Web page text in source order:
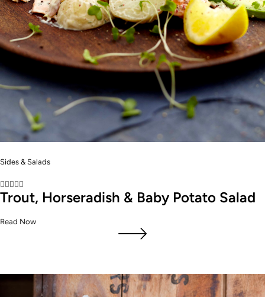
Sides & Salads

Trout, Horseradish & Baby Potato Salad
Read Now